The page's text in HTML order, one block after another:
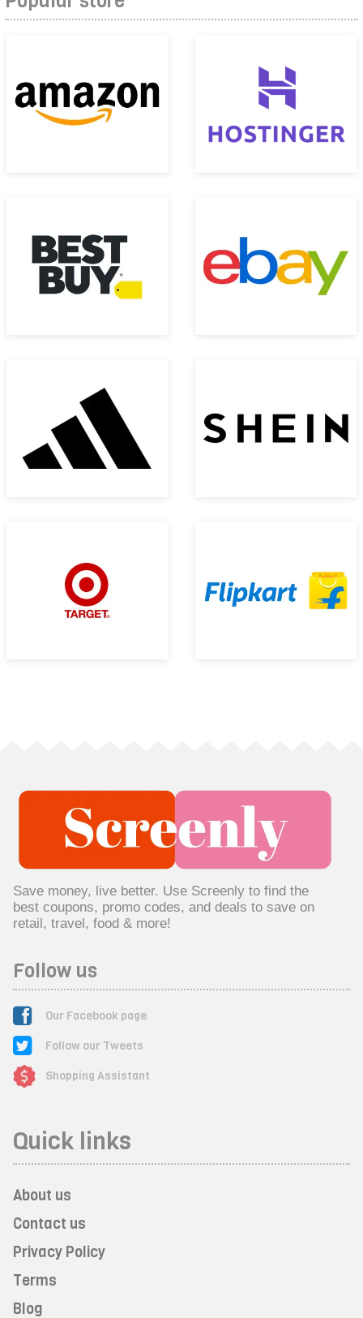
Save money, live better. Use Screenly to find the
best coupons, promo codes, and deals to save on
retail, travel, food & more!
Follow us
Our Facebook page
Follow our Tweets
Shopping Assistant
Quick links
About us
Contact us
Privacy Policy
Terms
Blog